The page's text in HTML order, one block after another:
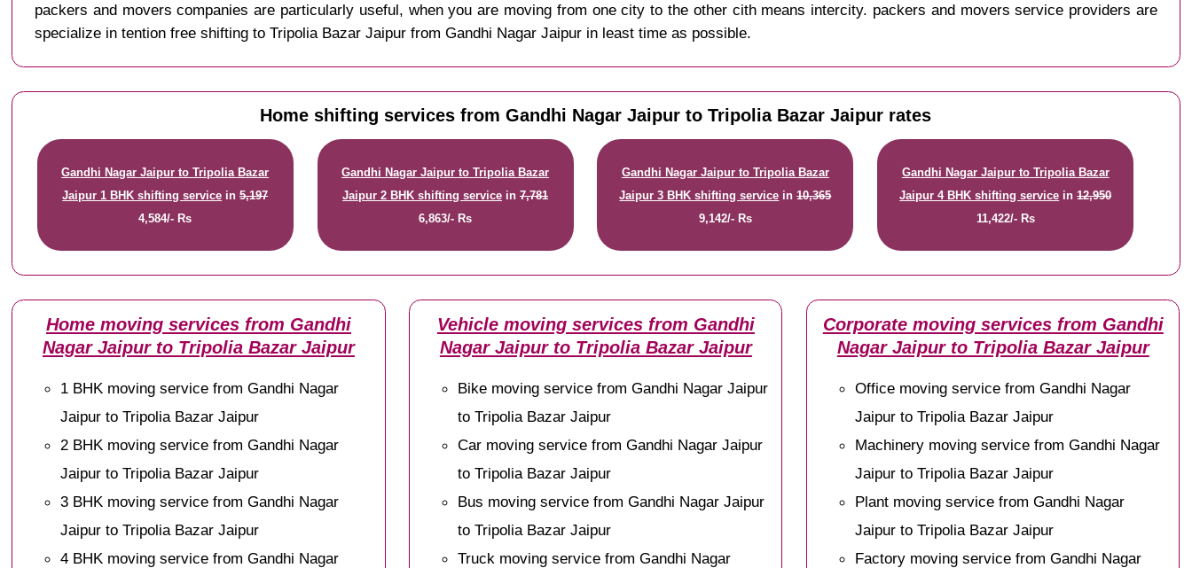
packers and movers companies are particularly useful, when you are moving from one city to the other cith means intercity. packers and movers service providers are
specialize in tention free shifting to Tripolia Bazar Jaipur from Gandhi Nagar Jaipur in least time as possible.
Home shifting services from Gandhi Nagar Jaipur to Tripolia Bazar Jaipur rates
Gandhi Nagar Jaipur to Tripolia Bazar
Jaipur 1 BHK shifting service in5,197
4,584/- Rs
Gandhi Nagar Jaipur to Tripolia Bazar
Jaipur 2 BHK shifting service in7,781
6,863/- Rs
Gandhi Nagar Jaipur to Tripolia Bazar
Jaipur 3 BHK shifting service in10,365
9,142/- Rs
Gandhi Nagar Jaipur to Tripolia Bazar
Jaipur 4 BHK shifting service in12,950
11,422/- Rs
Home moving services from Gandhi
Nagar Jaipur to Tripolia Bazar Jaipur
1 BHK moving service from Gandhi Nagar
Jaipur to Tripolia Bazar Jaipur
2 BHK moving service from Gandhi Nagar
Jaipur to Tripolia Bazar Jaipur
3 BHK moving service from Gandhi Nagar
Jaipur to Tripolia Bazar Jaipur
4 BHK moving service from Gandhi Nagar
Vehicle moving services from Gandhi
Nagar Jaipur to Tripolia Bazar Jaipur
Bike moving service from Gandhi Nagar Jaipur
to Tripolia Bazar Jaipur
Car moving service from Gandhi Nagar Jaipur
to Tripolia Bazar Jaipur
Bus moving service from Gandhi Nagar Jaipur
to Tripolia Bazar Jaipur
Truck moving service from Gandhi Nagar
Corporate moving services from Gandhi
Nagar Jaipur to Tripolia Bazar Jaipur
Office moving service from Gandhi Nagar
Jaipur to Tripolia Bazar Jaipur
Machinery moving service from Gandhi Nagar
Jaipur to Tripolia Bazar Jaipur
Plant moving service from Gandhi Nagar
Jaipur to Tripolia Bazar Jaipur
Factory moving service from Gandhi Nagar